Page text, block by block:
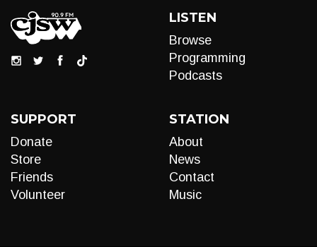
LISTEN
Browse
Programming
Podcasts
SUPPORT
Donate
Store
Friends
Volunteer
STATION
About
News
Contact
Music